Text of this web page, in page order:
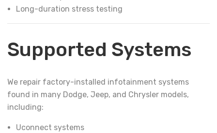
Long-duration stress testing
Supported Systems
We repair factory-installed infotainment systems
found in many Dodge, Jeep, and Chrysler models,
including:
Uconnect systems